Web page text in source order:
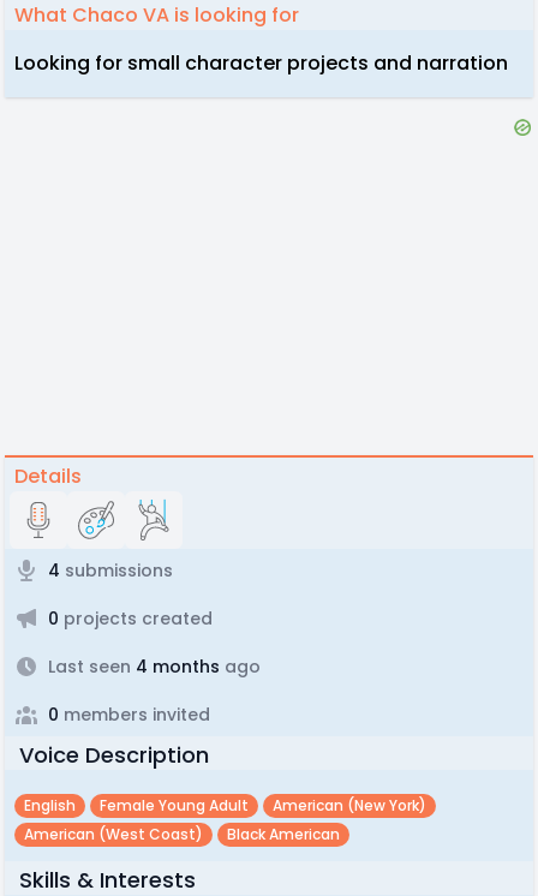
What Chaco VA is looking for
Looking for small character projects and narration
Details
4 submissions
0 projects created
Last seen 4 months ago
0 members invited
Voice Description
English Female Young Adult
American (new York)
American (west Coast)
Black American
Skills & Interests